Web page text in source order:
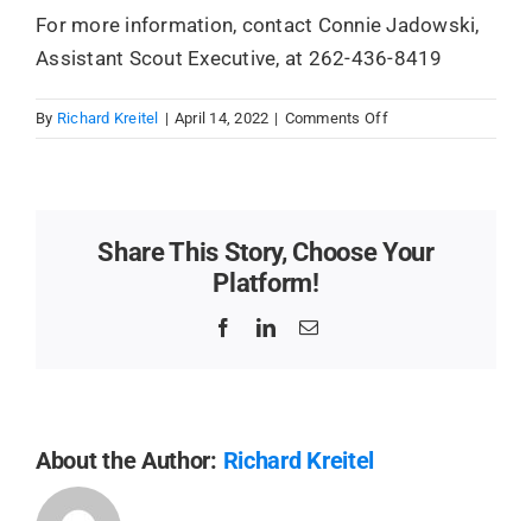
For more information, contact Connie Jadowski,
Assistant Scout Executive, at 262-436-8419
By Richard Kreitel | April 14, 2022 | Comments Offon
Leadership
Share This Story, Choose Your
Platform!
FacebookLinkedInEmail
About the Author: Richard Kreitel